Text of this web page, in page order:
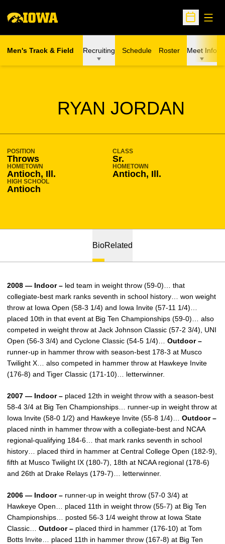
Open
Men's Track & Field Recruiting Schedule Roster Meet Info
RYAN JORDAN
SEASON 2007-08
POSITION
Throws
CLASS
Sr.
HOMETOWN
Antioch, Ill.
HOMETOWN
Antioch, Ill.
HIGH SCHOOL
Antioch
BioRelated
2008 — Indoor – led team in weight throw (59-0)… that
collegiate-best mark ranks seventh in school history… won weight
throw at Iowa Open (58-3 1/4) and Iowa Invite (57-11 1/4)…
placed 10th in that event at Big Ten Championships (59-0)… also
competed in weight throw at Jack Johnson Classic (57-2 3/4), UNI
Open (56-3 3/4) and Cyclone Classic (54-5 1/4)… Outdoor –
runner-up in hammer throw with season-best 178-3 at Musco
Twilight X… also competed in hammer throw at Hawkeye Invite
(176-8) and Tiger Classic (171-10)… letterwinner.
2007 — Indoor – placed 12th in weight throw with a season-best
58-4 3/4 at Big Ten Championships… runner-up in weight throw at
Iowa Invite (58-0 1/2) and Hawkeye Invite (55-8 1/4)… Outdoor –
placed ninth in hammer throw with a collegiate-best and NCAA
regional-qualifying 184-6… that mark ranks seventh in school
history… placed third in hammer at Central College Open (182-9),
fifth at Musco Twilight IX (180-7), 18th at NCAA regional (178-6)
and 26th at Drake Relays (179-7)… letterwinner.
2006 — Indoor – runner-up in weight throw (57-0 3/4) at
Hawkeye Open… placed 11th in weight throw (55-7) at Big Ten
Championships… posted 56-3 1/4 weight throw at Iowa State
Classic… Outdoor – placed third in hammer (176-10) at Tom
Botts Invite… placed 11th in hammer throw (167-8) at Big Ten